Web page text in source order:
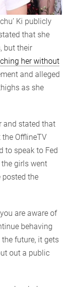
Ki publicly
that she
but their
her without
and alleged
as she
and stated that
OfflineTV
to speak to Fed
girls went
the
are aware of
behaving
future, it gets
out a public